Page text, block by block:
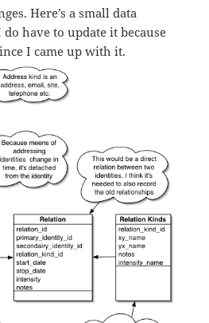
Here’s a small data
have to update it because
I came up with it.